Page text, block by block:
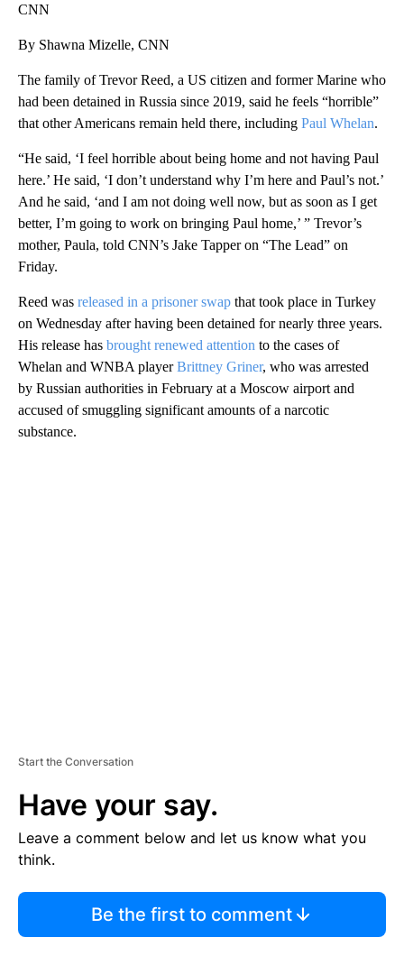
CNN
By Shawna Mizelle, CNN
The family of Trevor Reed, a US citizen and former Marine who
had been detained in Russia since 2019, said he feels “horrible”
that other Americans remain held there, including Paul Whelan.
“He said, ‘I feel horrible about being home and not having Paul
here.’ He said, ‘I don’t understand why I’m here and Paul’s not.’
And he said, ‘and I am not doing well now, but as soon as I get
better, I’m going to work on bringing Paul home,’ ” Trevor’s
mother, Paula, told CNN’s Jake Tapper on “The Lead” on
Friday.
Reed was released in a prisoner swap that took place in Turkey
on Wednesday after having been detained for nearly three years.
His release has brought renewed attention to the cases of
Whelan and WNBA playerBrittney Griner, who was arrested
by Russian authorities in February at a Moscow airport and
accused of smuggling significant amounts of a narcotic
substance.
Start the Conversation
Have your say.
Leave a comment below and let us know what you
think.
Be the first to comment